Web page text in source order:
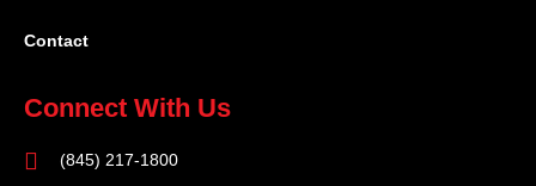
Contact
Connect With Us
(845) 217-1800